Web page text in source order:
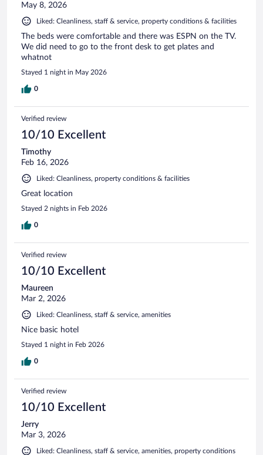
May 8, 2026
Liked: Cleanliness, staff & service, property conditions & facilities
The beds were comfortable and there was ESPN on the TV.
We did need to go to the front desk to get plates and
whatnot
Stayed 1 night in May 2026
0
Verified review
10/10 Excellent
Timothy
Feb 16, 2026
Liked: Cleanliness, property conditions & facilities
Great location
Stayed 2 nights in Feb 2026
0
Verified review
10/10 Excellent
Maureen
Mar 2, 2026
Liked: Cleanliness, staff & service, amenities
Nice basic hotel
Stayed 1 night in Feb 2026
0
Verified review
10/10 Excellent
Jerry
Mar 3, 2026
Liked: Cleanliness, staff & service, amenities, property conditions